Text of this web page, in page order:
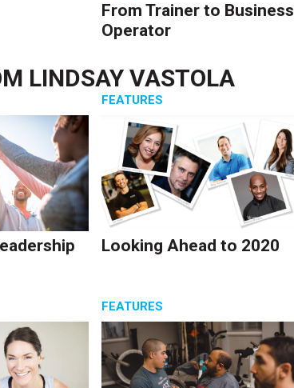
From Trainer to Business
Operator
LINDSAY VASTOLA
FEATURES
Looking Ahead to 2020
FEATURES